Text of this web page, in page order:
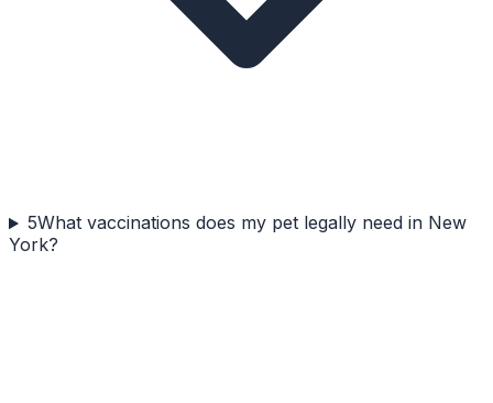
5What vaccinations does my pet legally need in New
York?